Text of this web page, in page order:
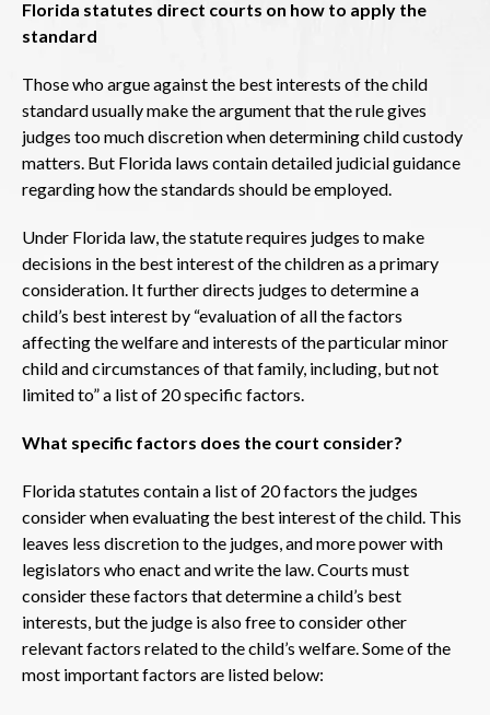
Florida statutes direct courts on how to apply the
standard
Those who argue against the best interests of the child
standard usually make the argument that the rule gives
judges too much discretion when determining child custody
matters. But Florida laws contain detailed judicial guidance
regarding how the standards should be employed.
Under Florida law, the statute requires judges to make
decisions in the best interest of the children as a primary
consideration. It further directs judges to determine a
child’s best interest by “evaluation of all the factors
affecting the welfare and interests of the particular minor
child and circumstances of that family, including, but not
limited to” a list of 20 specific factors.
What specific factors does the court consider?
Florida statutes contain a list of 20 factors the judges
consider when evaluating the best interest of the child. This
leaves less discretion to the judges, and more power with
legislators who enact and write the law. Courts must
consider these factors that determine a child’s best
interests, but the judge is also free to consider other
relevant factors related to the child’s welfare. Some of the
most important factors are listed below: